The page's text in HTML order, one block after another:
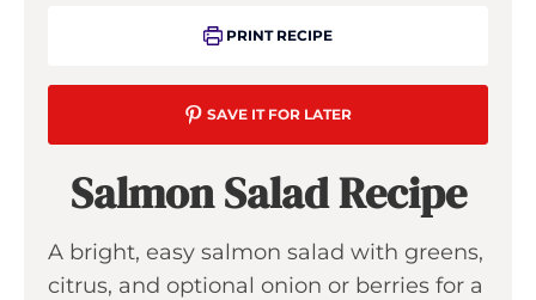
PRINT RECIPE
SAVE IT FOR LATER
Salmon Salad Recipe
A bright, easy salmon salad with greens,
citrus, and optional onion or berries for a